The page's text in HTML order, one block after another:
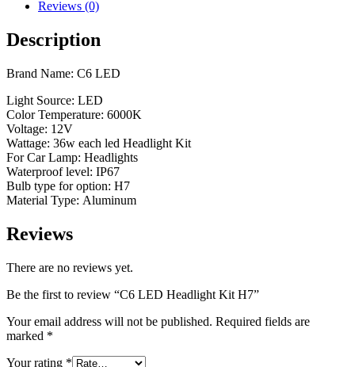
Reviews (0)
Description
Brand Name: C6 LED
Light Source: LED
Color Temperature: 6000K
Voltage: 12V
Wattage: 36w each led Headlight Kit
For Car Lamp: Headlights
Waterproof level: IP67
Bulb type for option: H7
Material Type: Aluminum
Reviews
There are no reviews yet.
Be the first to review “C6 LED Headlight Kit H7”
Your email address will not be published. Required fields are
marked *
Your rating *